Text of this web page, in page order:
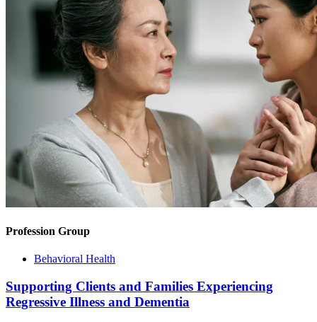
Profession Group
Behavioral Health
Supporting Clients and Families Experiencing
Regressive Illness and Dementia